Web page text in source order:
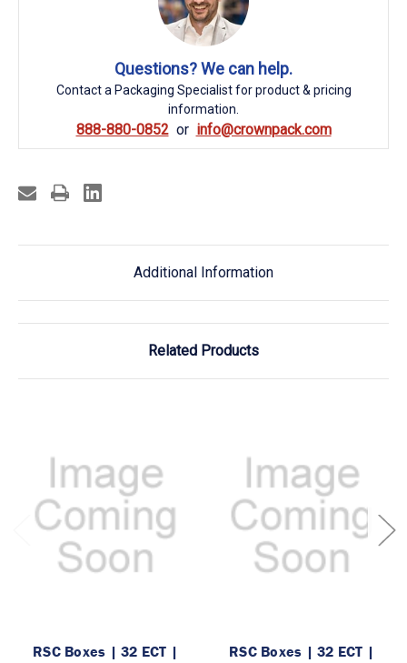
Questions? We can help.
Contact a Packaging Specialist for product & pricing
information.
888-880-0852 info@crownpack.com
Additional Information
Related Products
RSC Boxes | 32 ECT |
RSC Boxes | 32 ECT |